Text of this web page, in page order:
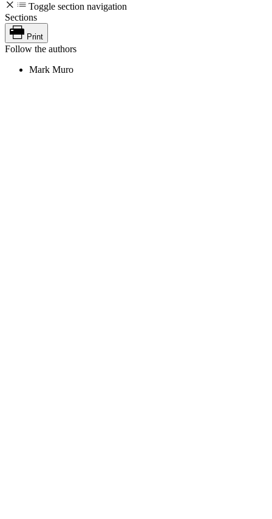
Toggle section navigation
Sections
Print
Follow the authors
Mark Muro